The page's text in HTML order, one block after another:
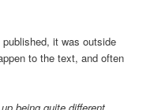
it was outside
to the text, and often